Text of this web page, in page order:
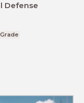
Defense
Grade